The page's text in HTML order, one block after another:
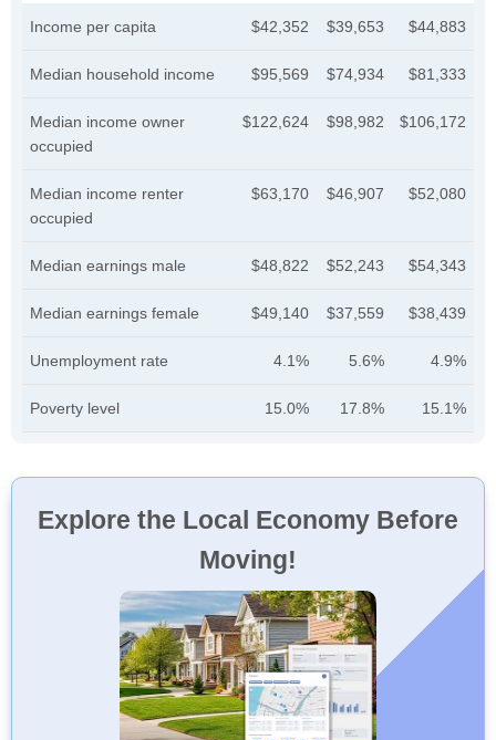
Income per capita $42,352 $39,653 $44,883
Median household income $95,569 $74,934 $81,333
Median income owner
occupied
$122,624 $98,982 $106,172
Median income renter
occupied
$63,170 $46,907 $52,080
Median earnings male $48,822 $52,243 $54,343
Median earnings female $49,140 $37,559 $38,439
Unemployment rate 4.1% 5.6% 4.9%
Poverty level 15.0% 17.8% 15.1%
Explore the Local Economy Before
Moving!